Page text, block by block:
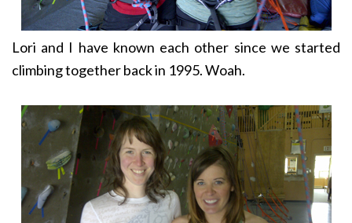
Lori and I have known each other since we started
climbing together back in 1995. Woah.